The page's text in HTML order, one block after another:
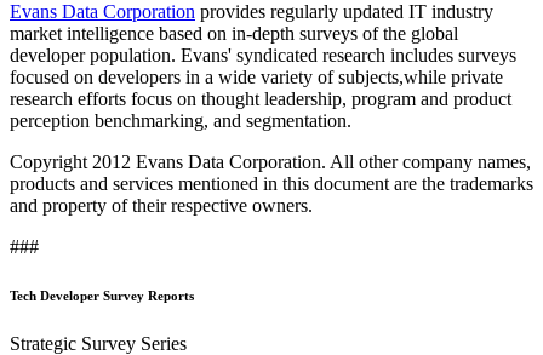
Evans Data Corporation provides regularly updated IT industry
market intelligence based on in-depth surveys of the global
developer population. Evans' syndicated research includes surveys
focused on developers in a wide variety of subjects,while private
research efforts focus on thought leadership, program and product
perception benchmarking, and segmentation.
Copyright 2012 Evans Data Corporation. All other company names,
products and services mentioned in this document are the trademarks
and property of their respective owners.
###
Tech Developer Survey Reports
Strategic Survey Series